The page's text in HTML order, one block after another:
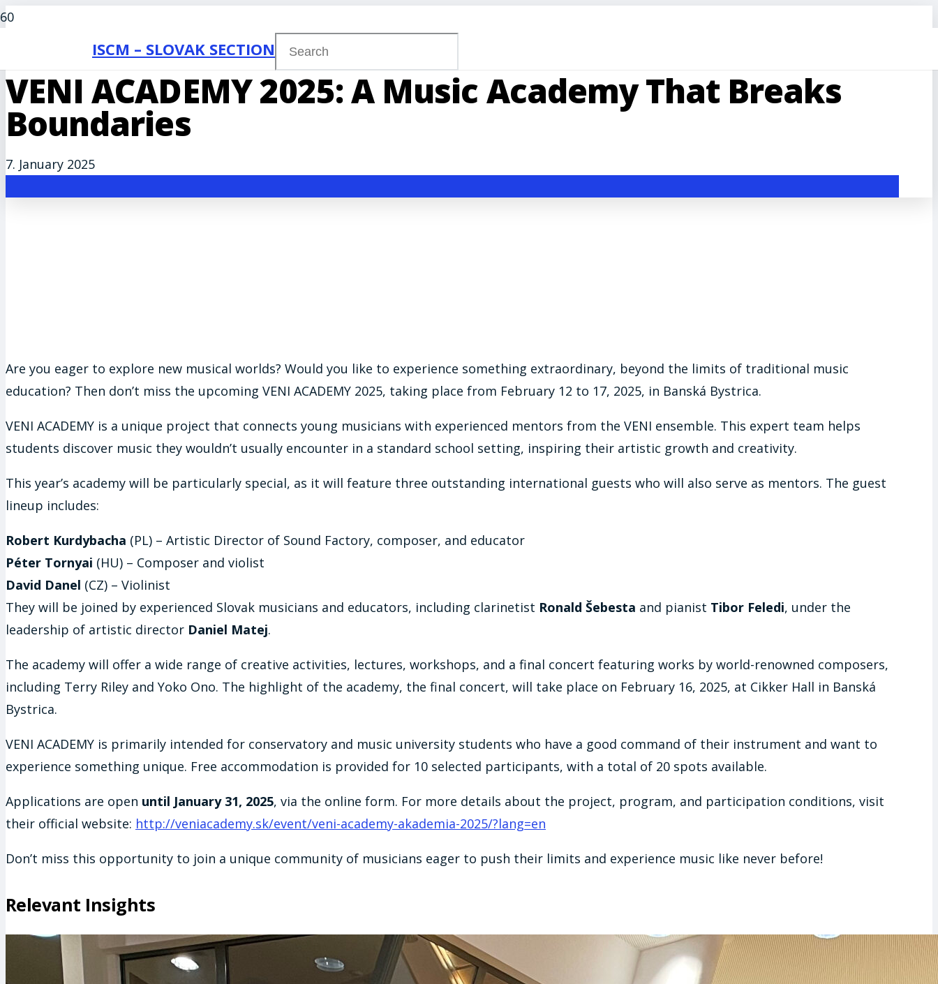
ISCM – SLOVAK SECTION
VENI ACADEMY 2025: A Music Academy That Breaks
Boundaries
7. January 2025
Are you eager to explore new musical worlds? Would you like to experience something extraordinary, beyond the limits of traditional music
education? Then don’t miss the upcoming VENI ACADEMY 2025, taking place from February 12 to 17, 2025, in Banská Bystrica.
VENI ACADEMY is a unique project that connects young musicians with experienced mentors from the VENI ensemble. This expert team helps
students discover music they wouldn’t usually encounter in a standard school setting, inspiring their artistic growth and creativity.
This year’s academy will be particularly special, as it will feature three outstanding international guests who will also serve as mentors. The guest
lineup includes:
Robert Kurdybacha (PL) – Artistic Director of Sound Factory, composer, and educator
Péter Tornyai (HU) – Composer and violist
David Danel (CZ) – Violinist
They will be joined by experienced Slovak musicians and educators, including clarinetist Ronald Šebesta and pianist Tibor Feledi, under the
leadership of artistic director Daniel Matej.
The academy will offer a wide range of creative activities, lectures, workshops, and a final concert featuring works by world-renowned composers,
including Terry Riley and Yoko Ono. The highlight of the academy, the final concert, will take place on February 16, 2025, at Cikker Hall in Banská
Bystrica.
VENI ACADEMY is primarily intended for conservatory and music university students who have a good command of their instrument and want to
experience something unique. Free accommodation is provided for 10 selected participants, with a total of 20 spots available.
Applications are open until January 31, 2025, via the online form. For more details about the project, program, and participation conditions, visit
their official website: http://veniacademy.sk/event/veni-academy-akademia-2025/?lang=en
Don’t miss this opportunity to join a unique community of musicians eager to push their limits and experience music like never before!
Relevant Insights